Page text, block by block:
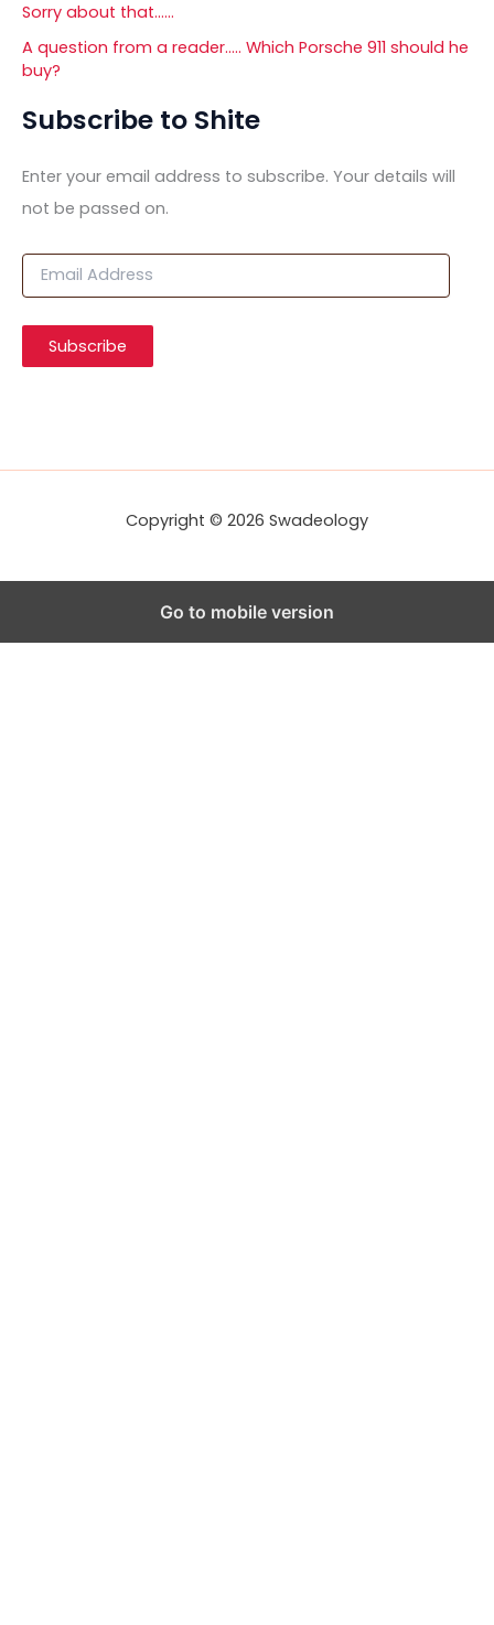
Sorry about that……
A question from a reader….. Which Porsche 911 should he
buy?
Subscribe to Shite
Enter your email address to subscribe. Your details will
not be passed on.
E
i
A
Subscribe
Copyright © 2026 Swadeology
Go to mobile version